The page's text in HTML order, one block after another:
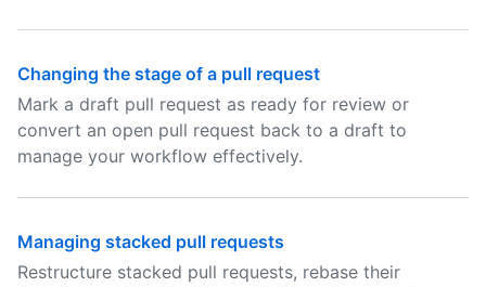
Changing the stage of a pull request
Mark a draft pull request as ready for review or
convert an open pull request back to a draft to
manage your workflow effectively.
Managing stacked pull requests
Restructure stacked pull requests, rebase their